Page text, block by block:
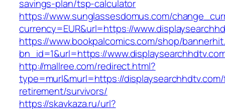
savings-plan/tsp-calculator
https://www.sunglassesdomus.com/
currency=EUR&url=https://
https://www.bookpalcomics.com/shop/
bn_id=1&url=https://
http://mallree.com/redirect.html?
type=murl&murl=https://
retirement/survivors/
https://skavkaza.ru/url?